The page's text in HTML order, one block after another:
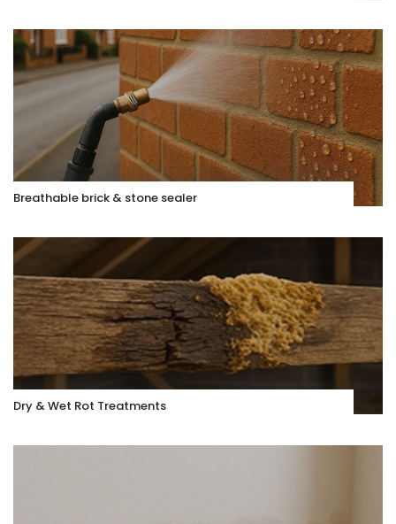
Breathable brick & stone sealer
Dry & Wet Rot Treatments